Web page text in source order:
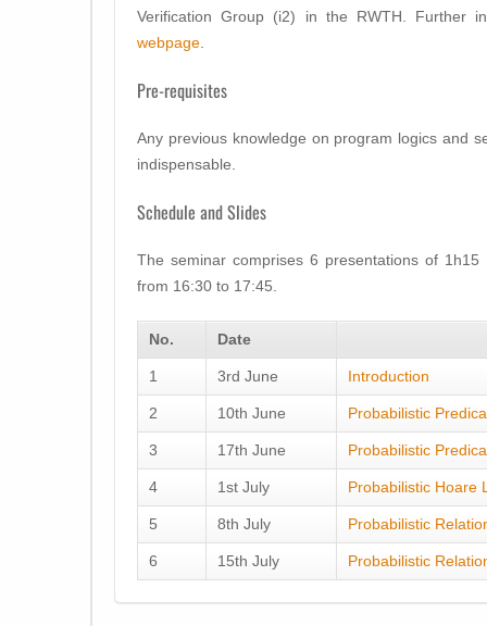
Verification Group (i2) in the RWTH. Further
webpage
Pre-requisites
Any previous knowledge on program logics and
indispensable.
Schedule and Slides
The seminar comprises 6 presentations of
from 16:30 to 17:45.
No. Date
1 3rd June Introduction
2 10th June Probabilistic
3 17th June Probabilistic
4 1st July Probabilistic Hoare
5 8th July Probabilistic
6 15th July Probabilistic